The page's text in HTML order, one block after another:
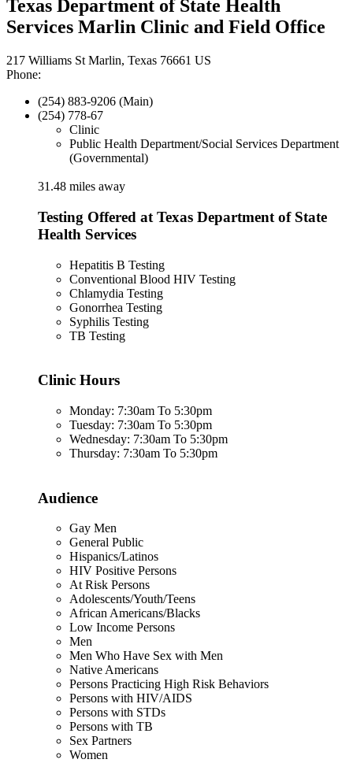
Texas Department of State Health
Services Marlin Clinic and Field Office
217 Williams St Marlin, Texas 76661 US
Phone:
(254) 883-9206 (Main)
(254) 778-67
Clinic
Public Health Department/Social Services Department
(Governmental)
31.48 miles away
Testing Offered at Texas Department of State
Health Services
Hepatitis B Testing
Conventional Blood HIV Testing
Chlamydia Testing
Gonorrhea Testing
Syphilis Testing
TB Testing
Clinic Hours
Monday: 7:30am To 5:30pm
Tuesday: 7:30am To 5:30pm
Wednesday: 7:30am To 5:30pm
Thursday: 7:30am To 5:30pm
Audience
Gay Men
General Public
Hispanics/Latinos
HIV Positive Persons
At Risk Persons
Adolescents/Youth/Teens
African Americans/Blacks
Low Income Persons
Men
Men Who Have Sex with Men
Native Americans
Persons Practicing High Risk Behaviors
Persons with HIV/AIDS
Persons with STDs
Persons with TB
Sex Partners
Women